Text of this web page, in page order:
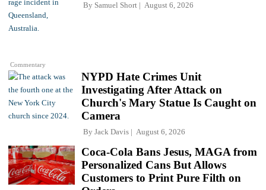
Commentary
By Samuel Short August 6, 2026
NYPD Hate Crimes Unit
Investigating After Attack on
Church's Mary Statue Is Caught on
Camera
By Jack Davis August 6, 2026
Coca-Cola Bans Jesus, MAGA from
Personalized Cans But Allows
Customers to Print Pure Filth on